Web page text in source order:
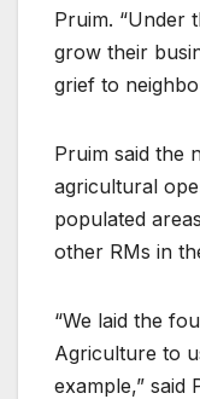
Pruim. “Under
grow their
grief to
Pruim said the
agricultural
populated
other RMs in
“We laid the
Agriculture to
example,” said